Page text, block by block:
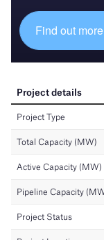
Find out more